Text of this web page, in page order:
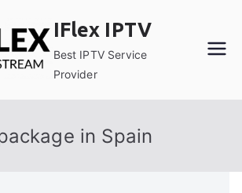
IFlex IPTV
Best IPTV Service
Provider
in Spain